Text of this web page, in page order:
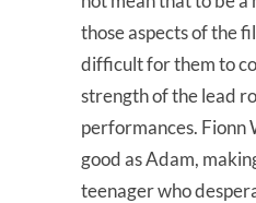
those aspects of the
difficult for them to
strength of the lead
performances. Fionn
good as Adam,
teenager who